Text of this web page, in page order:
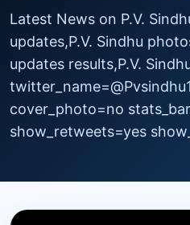
Latest News on P.V.
updates,P.V. Sindhu
updates results,P.V.
cover_photo=no
show_retweets=yes